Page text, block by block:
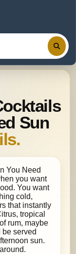
Sun
You Need
you want
You want
cold,
that instantly
tropical
rum, maybe
served
sun.